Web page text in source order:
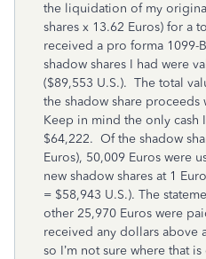
the liquidation of my
shares x 13.62 Euros) for a
received a pro forma 1099-
shadow shares I had were
($89,553 U.S.). The total
the shadow share proceeds
Keep in mind the only cash
$64,222. Of the shadow
Euros), 50,009 Euros were
new shadow shares at 1
= $58,943 U.S.). The
other 25,970 Euros were
received any dollars above
so I’m not sure where that